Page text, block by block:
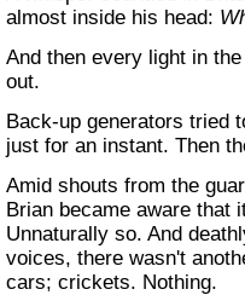
almost inside his head:
And then every light in
out.
Back-up generators tried
just for an instant. Then
Amid shouts from the
Brian became aware that
Unnaturally so. And
voices, there wasn't
cars; crickets. Nothing.